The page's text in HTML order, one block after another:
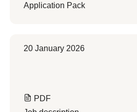
Application Pack
20 January 2026
PDF